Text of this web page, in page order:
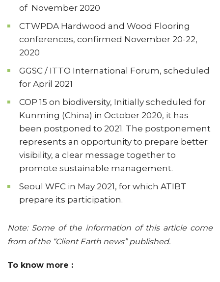
of November 2020
CTWPDA Hardwood and Wood Flooring
conferences, confirmed November 20-22,
2020
GGSC / ITTO International Forum, scheduled
for April 2021
COP 15 on biodiversity, Initially scheduled for
Kunming (China) in October 2020, it has
been postponed to 2021. The postponement
represents an opportunity to prepare better
visibility, a clear message together to
promote sustainable management.
Seoul WFC in May 2021, for which ATIBT
prepare its participation.
Note: Some of the information of this article come
from of the “Client Earth news” published.
To know more :